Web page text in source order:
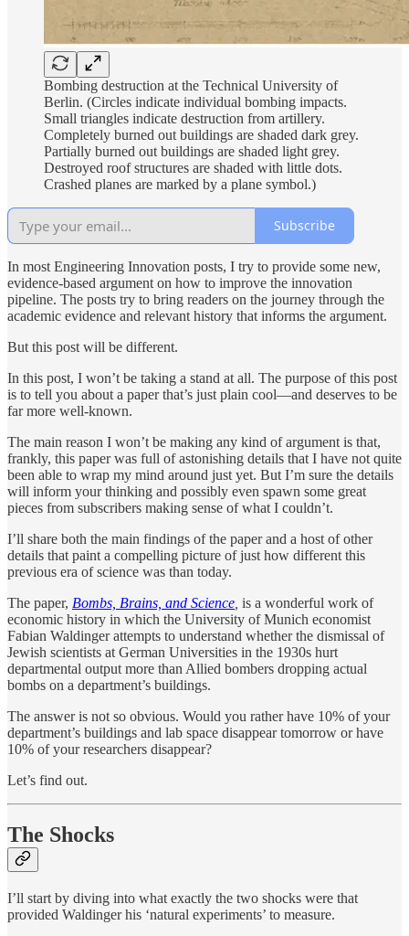
Bombing destruction at the Technical University of
Berlin. (Circles indicate individual bombing impacts.
Small triangles indicate destruction from artillery.
Completely burned out buildings are shaded dark grey.
Partially burned out buildings are shaded light grey.
Destroyed roof structures are shaded with little dots.
Crashed planes are marked by a plane symbol.)
Subscribe
In most Engineering Innovation posts, I try to provide some new,
evidence-based argument on how to improve the innovation
pipeline. The posts try to bring readers on the journey through the
academic evidence and relevant history that informs the argument.
But this post will be different.
In this post, I won’t be taking a stand at all. The purpose of this post
is to tell you about a paper that’s just plain cool—and deserves to be
far more well-known.
The main reason I won’t be making any kind of argument is that,
frankly, this paper was full of astonishing details that I have not quite
been able to wrap my mind around just yet. But I’m sure the details
will inform your thinking and possibly even spawn some great
pieces from subscribers making sense of what I couldn’t.
I’ll share both the main findings of the paper and a host of other
details that paint a compelling picture of just how different this
previous era of science was than today.
The paper, Bombs, Brains, and Science is a wonderful work of
economic history in which the University of Munich economist
Fabian Waldinger attempts to understand whether the dismissal of
Jewish scientists at German Universities in the 1930s hurt
departmental output more than Allied bombers dropping actual
bombs on a department’s buildings.
The answer is not so obvious. Would you rather have 10% of your
department’s buildings and lab space disappear tomorrow or have
10% of your researchers disappear?
Let’s find out.
The Shocks
I’ll start by diving into what exactly the two shocks were that
provided Waldinger his ‘natural experiments’ to measure.